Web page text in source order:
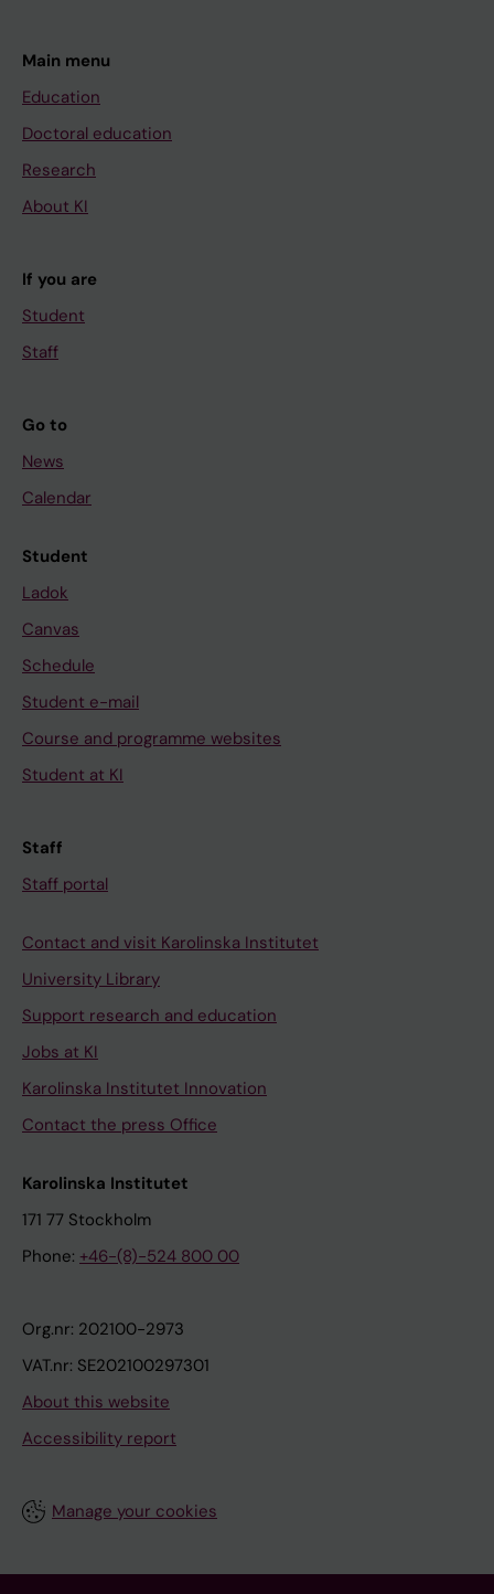
Main menu
Education
Doctoral education
Research
About KI
If you are
Student
Staff
Go to
News
Calendar
Student
Ladok
Canvas
Schedule
Student e-mail
Course and programme websites
Student at KI
Staff
Staff portal
Contact and visit Karolinska Institutet
University Library
Support research and education
Jobs at KI
Karolinska Institutet Innovation
Contact the press Office
Karolinska Institutet
171 77 Stockholm
Phone: +46-(8)-524 800 00
Org.nr: 202100-2973
VAT.nr: SE202100297301
About this website
Accessibility report
Manage your cookies